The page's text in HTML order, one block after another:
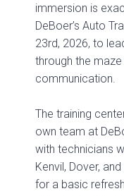
immersion is
DeBoer’s Auto
23rd, 2026, to
through the
communication.
The training
own team at
with technicians
Kenvil, Dover,
for a basic